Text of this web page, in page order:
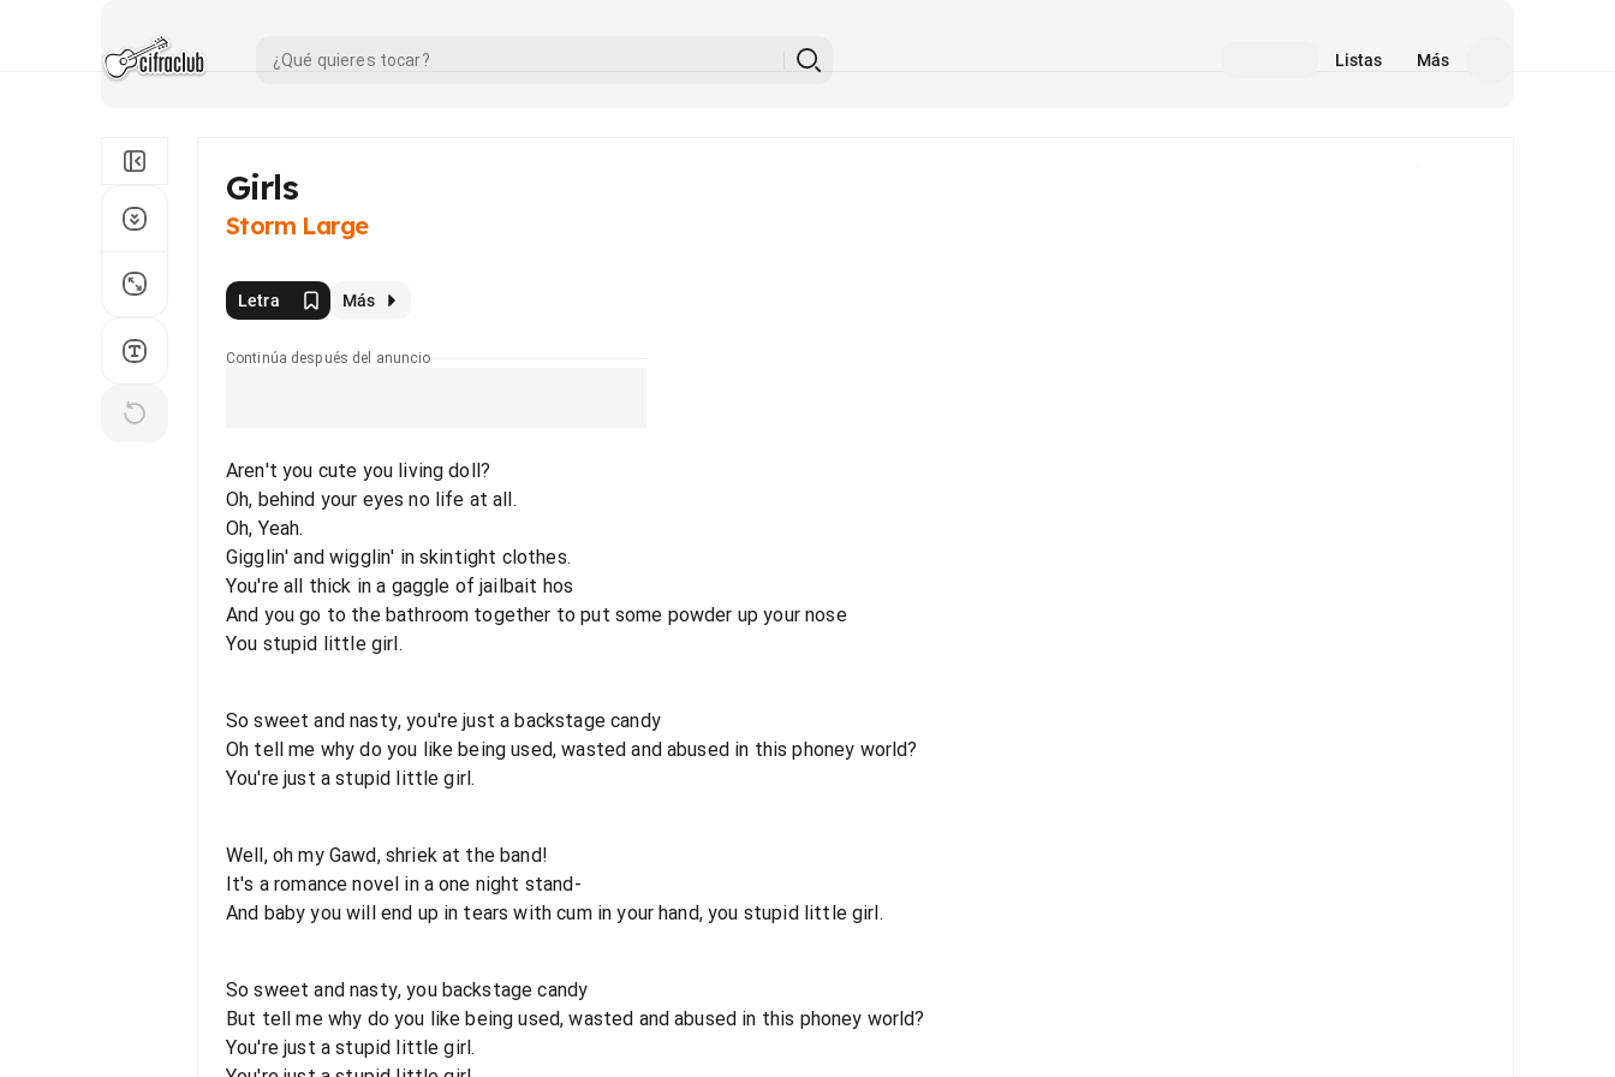
Listas Más
Girls
Storm Large
Letra Más
Continúa después del anuncio
Aren't you cute you living doll?
Oh, behind your eyes no life at all.
Oh, Yeah.
Gigglin' and wigglin' in skintight clothes.
You're all thick in a gaggle of jailbait hos
And you go to the bathroom together to put some powder up your nose
You stupid little girl.
So sweet and nasty, you're just a backstage candy
Oh tell me why do you like being used, wasted and abused in this phoney world?
You're just a stupid little girl.
Well, oh my Gawd, shriek at the band!
It's a romance novel in a one night stand-
And baby you will end up in tears with cum in your hand, you stupid little girl.
So sweet and nasty, you backstage candy
But tell me why do you like being used, wasted and abused in this phoney world?
You're just a stupid little girl.